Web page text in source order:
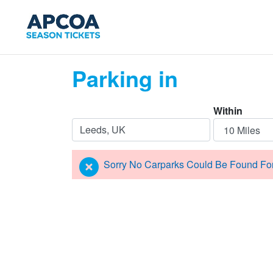
Parking in
Within
Sorry No Carparks Could Be Found